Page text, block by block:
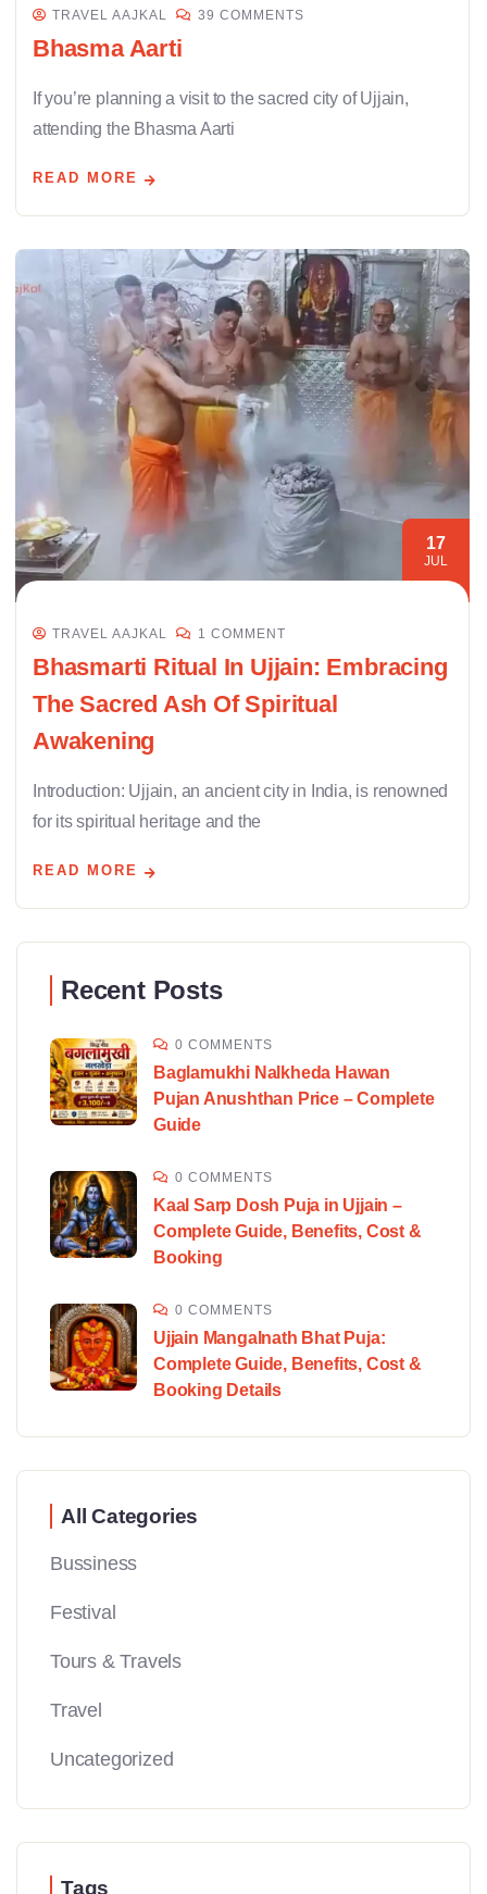
TRAVEL AAJKAL 39 COMMENTS
Bhasma Aarti
If you’re planning a visit to the sacred city of Ujjain,
attending the Bhasma Aarti
READ MORE
17
JUL
TRAVEL AAJKAL 1 COMMENT
Bhasmarti Ritual In Ujjain: Embracing
The Sacred Ash Of Spiritual
Awakening
Introduction: Ujjain, an ancient city in India, is renowned
for its spiritual heritage and the
READ MORE
Recent Posts
0 COMMENTS
Baglamukhi Nalkheda Hawan
Pujan Anushthan Price – Complete
Guide
0 COMMENTS
Kaal Sarp Dosh Puja in Ujjain –
Complete Guide, Benefits, Cost &
Booking
0 COMMENTS
Ujjain Mangalnath Bhat Puja:
Complete Guide, Benefits, Cost &
Booking Details
All Categories
Bussiness
Festival
Tours & Travels
Travel
Uncategorized
Tags